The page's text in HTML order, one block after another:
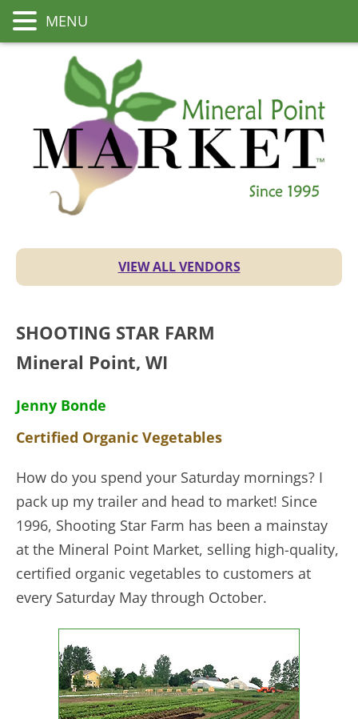
VIEW ALL VENDORS
SHOOTING STAR FARM
Mineral Point, WI
Jenny Bonde
Certified Organic Vegetables
How do you spend your Saturday mornings? I
pack up my trailer and head to market! Since
1996, Shooting Star Farm has been a mainstay
at the Mineral Point Market, selling high-quality,
certified organic vegetables to customers at
every Saturday May through October.
MENU